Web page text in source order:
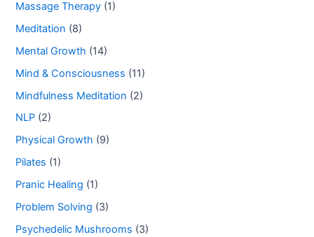
Massage Therapy (1)
Meditation (8)
Mental Growth (14)
Mind & Consciousness (11)
Mindfulness Meditation (2)
NLP (2)
Physical Growth (9)
Pilates (1)
Pranic Healing (1)
Problem Solving (3)
Psychedelic Mushrooms (3)